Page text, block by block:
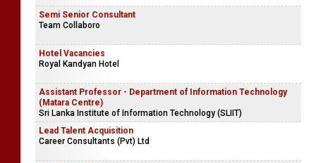
Semi Senior Consultant
Team Collaboro
Hotel Vacancies
Royal Kandyan Hotel
Assistant Professor - Department of Information Technology
(Matara Centre)
Sri Lanka Institute of Information Technology (SLIIT)
Lead Talent Acquisition
Career Consultants (Pvt) Ltd